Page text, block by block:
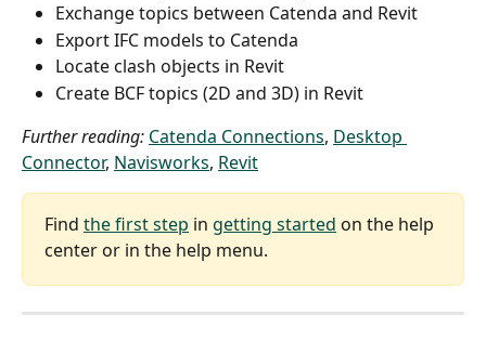
Exchange topics between Catenda and Revit
Export IFC models to Catenda
Locate clash objects in Revit
Create BCF topics (2D and 3D) in Revit
Further reading: Catenda Connections, Desktop
Connector, Navisworks, Revit
Find the first step in getting started on the help
center or in the help menu.